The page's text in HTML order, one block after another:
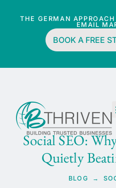
THE GERMAN
EMAIL
BOOK A FREE
Social SEO:
Quietly
BLOG →